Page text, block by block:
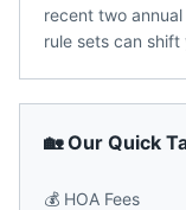
recent two
rule sets can shift
🏡 Our Quick
💰 HOA Fees